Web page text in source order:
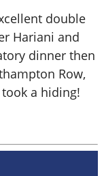
double
Hariani and
dinner then
Row,
a hiding!